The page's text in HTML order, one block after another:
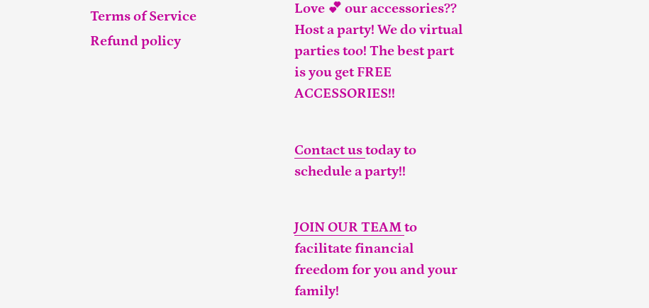
Terms of Service
Refund policy
Love 💕 our accessories??
Host a party! We do virtual
parties too! The best part
is you get FREE
ACCESSORIES!!
Contact ustoday to
schedule a party!!
JOIN OUR TEAMto
facilitate financial
freedom for you and your
family!